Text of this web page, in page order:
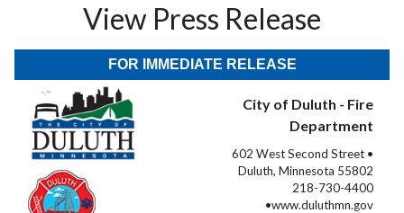
View Press Release
FOR IMMEDIATE RELEASE
City of Duluth - Fire
Department
602 West Second Street •
Duluth, Minnesota 55802
218-730-4400
•www.duluthmn.gov